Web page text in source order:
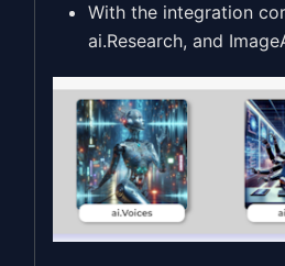
With the integration
ai.Research, and